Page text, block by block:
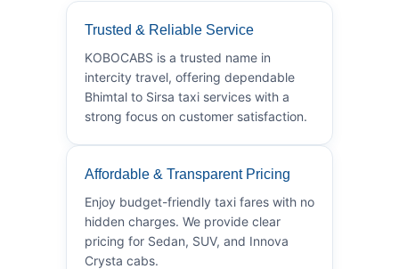
Trusted & Reliable Service
KOBOCABS is a trusted name in
intercity travel, offering dependable
Bhimtal to Sirsa taxi services with a
strong focus on customer satisfaction.
Affordable & Transparent Pricing
Enjoy budget-friendly taxi fares with no
hidden charges. We provide clear
pricing for Sedan, SUV, and Innova
Crysta cabs.